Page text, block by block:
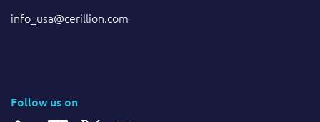
info_usa@cerillion.com
Follow us on